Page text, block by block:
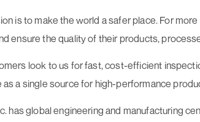
is to make the world a safer place. For
ensure the quality of their products,
look to us for fast, cost-efficient
as a single source for high-performance
has global engineering and manufacturing